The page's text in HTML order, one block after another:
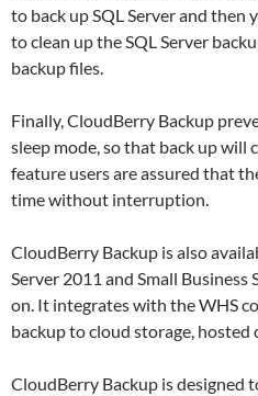
to back up SQL Server and then
to clean up the SQL Server
backup files.
Finally, CloudBerry Backup
sleep mode, so that back up
feature users are assured that
time without interruption.
CloudBerry Backup is also
Server 2011 and Small Business
on. It integrates with the WHS
backup to cloud storage, hosted
CloudBerry Backup is designed